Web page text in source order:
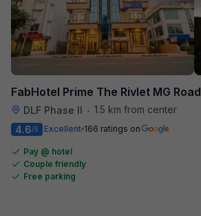
FabHotel Prime The Rivlet MG Road
DLF Phase II • 1.5 km from center
4.6/5 Excellent 166 ratings on
Pay @ hotel
Couple friendly
Free parking